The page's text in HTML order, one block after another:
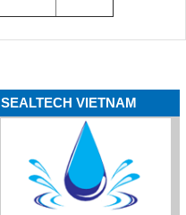
SEALTECH VIETNAM